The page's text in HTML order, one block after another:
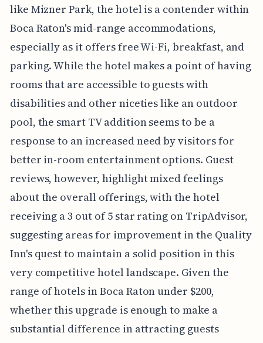
like Mizner Park, the hotel is a contender within
Boca Raton's mid-range accommodations,
especially as it offers free Wi-Fi, breakfast, and
parking. While the hotel makes a point of having
rooms that are accessible to guests with
disabilities and other niceties like an outdoor
pool, the smart TV addition seems to be a
response to an increased need by visitors for
better in-room entertainment options. Guest
reviews, however, highlight mixed feelings
about the overall offerings, with the hotel
receiving a 3 out of 5 star rating on TripAdvisor,
suggesting areas for improvement in the Quality
Inn's quest to maintain a solid position in this
very competitive hotel landscape. Given the
range of hotels in Boca Raton under $200,
whether this upgrade is enough to make a
substantial difference in attracting guests